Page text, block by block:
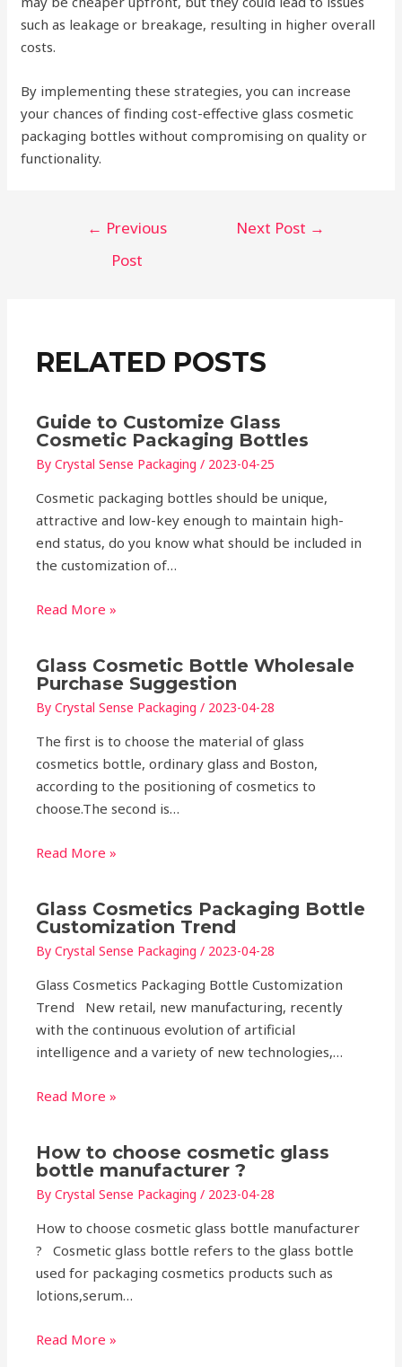
such as leakage or breakage, resulting in higher overall
costs.
By implementing these strategies, you can increase
your chances of finding cost-effective glass cosmetic
packaging bottles without compromising on quality or
functionality.
← Previous
Post
Next Post →
RELATED POSTS
Guide to Customize Glass
Cosmetic Packaging Bottles
ByCrystal Sense Packaging/ 2023-04-25
Cosmetic packaging bottles should be unique,
attractive and low-key enough to maintain high-
end status, do you know what should be included in
the customization of…
Read More »
Glass Cosmetic Bottle Wholesale
Purchase Suggestion
ByCrystal Sense Packaging/ 2023-04-28
The first is to choose the material of glass
cosmetics bottle, ordinary glass and Boston,
according to the positioning of cosmetics to
choose.The second is…
Read More »
Glass Cosmetics Packaging Bottle
Customization Trend
ByCrystal Sense Packaging/ 2023-04-28
Glass Cosmetics Packaging Bottle Customization
Trend New retail, new manufacturing, recently
with the continuous evolution of artificial
intelligence and a variety of new technologies,…
Read More »
How to choose cosmetic glass
bottle manufacturer ?
ByCrystal Sense Packaging/ 2023-04-28
How to choose cosmetic glass bottle manufacturer
? Cosmetic glass bottle refers to the glass bottle
used for packaging cosmetics products such as
lotions,serum…
Read More »